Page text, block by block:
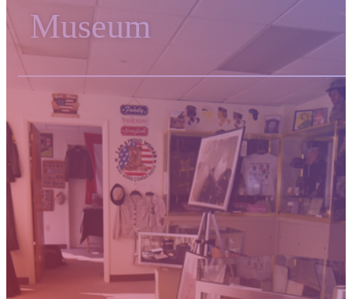
Museum